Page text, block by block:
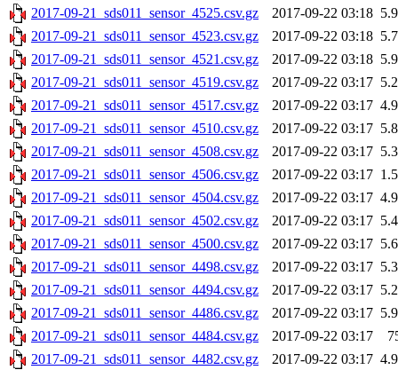
2017-09-21_sds011_sensor_4525.csv.gz
2017-09-22 03:18
2017-09-21_sds011_sensor_4523.csv.gz
2017-09-22 03:18
2017-09-21_sds011_sensor_4521.csv.gz
2017-09-22 03:18
2017-09-21_sds011_sensor_4519.csv.gz
2017-09-22 03:17
2017-09-21_sds011_sensor_4517.csv.gz
2017-09-22 03:17
2017-09-21_sds011_sensor_4510.csv.gz
2017-09-22 03:17
2017-09-21_sds011_sensor_4508.csv.gz
2017-09-22 03:17
2017-09-21_sds011_sensor_4506.csv.gz
2017-09-22 03:17
2017-09-21_sds011_sensor_4504.csv.gz
2017-09-22 03:17
2017-09-21_sds011_sensor_4502.csv.gz
2017-09-22 03:17
2017-09-21_sds011_sensor_4500.csv.gz
2017-09-22 03:17
2017-09-21_sds011_sensor_4498.csv.gz
2017-09-22 03:17
2017-09-21_sds011_sensor_4494.csv.gz
2017-09-22 03:17
2017-09-21_sds011_sensor_4486.csv.gz
2017-09-22 03:17
2017-09-21_sds011_sensor_4484.csv.gz
2017-09-22 03:17
2017-09-21_sds011_sensor_4482.csv.gz
2017-09-22 03:17